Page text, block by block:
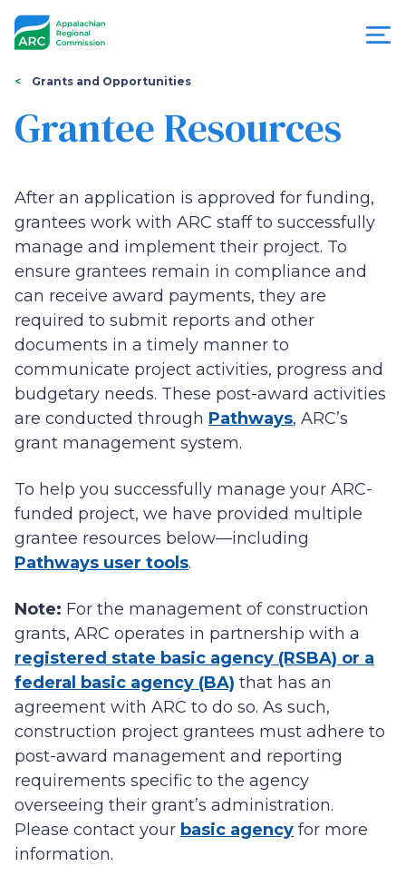
Appalachian
Regional
Commission
You
are
here
Grants and Opportunities
Grantee Resources
After an application is approved for funding,
grantees work with ARC staff to successfully
manage and implement their project. To
ensure grantees remain in compliance and
can receive award payments, they are
required to submit reports and other
documents in a timely manner to
communicate project activities, progress and
budgetary needs. These post-award activities
are conducted through Pathways, ARC’s
grant management system.
To help you successfully manage your ARC-
funded project, we have provided multiple
grantee resources below—including
Pathways user tools.
Note: For the management of construction
grants, ARC operates in partnership with a
registered state basic agency (RSBA) or a
federal basic agency (BA) that has an
agreement with ARC to do so. As such,
construction project grantees must adhere to
post-award management and reporting
requirements specific to the agency
overseeing their grant’s administration.
Please contact your basic agency for more
information.